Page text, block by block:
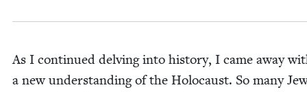
As I con­tin­ued delv­ing into his­to­ry, I came away
a new under­stand­ing of the Holo­caust. So many